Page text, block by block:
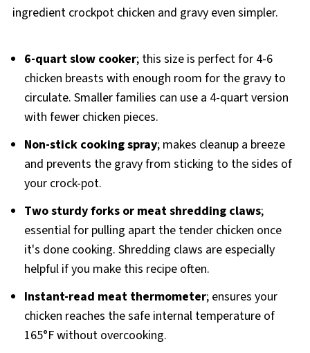
ingredient crockpot chicken and gravy even simpler.
6-quart slow cooker; this size is perfect for 4-6
chicken breasts with enough room for the gravy to
circulate. Smaller families can use a 4-quart version
with fewer chicken pieces.
Non-stick cooking spray; makes cleanup a breeze
and prevents the gravy from sticking to the sides of
your crock-pot.
Two sturdy forks or meat shredding claws;
essential for pulling apart the tender chicken once
it's done cooking. Shredding claws are especially
helpful if you make this recipe often.
Instant-read meat thermometer; ensures your
chicken reaches the safe internal temperature of
165°F without overcooking.